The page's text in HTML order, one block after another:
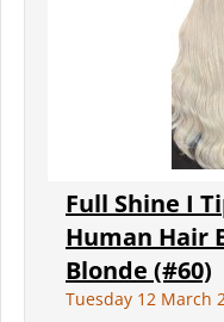
Full Shine I
Human Hair
Blonde (#60)
Tuesday 12 March